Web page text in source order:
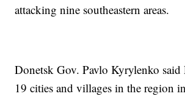
attacking nine southeastern areas.
Donetsk Gov. Pavlo Kyrylenko said
19 cities and villages in the region